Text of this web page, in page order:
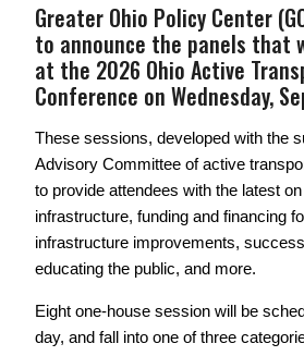
Greater Ohio Policy Center
to announce the panels that
at the 2026 Ohio Active
These sessions, developed with the
Advisory Committee of active
to provide attendees with the latest
infrastructure, funding and financing
infrastructure improvements,
educating the public, and more.
Eight one-house session will be
day, and fall into one of three